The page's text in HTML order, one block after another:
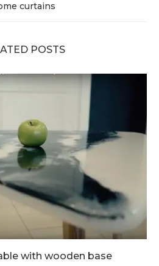
curtains
POSTS
with wooden base